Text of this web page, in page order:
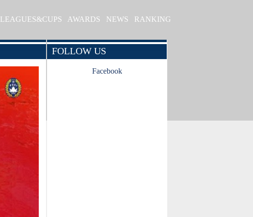
LEAGUES&CUPS AWARDS NEWS RANKING
FOLLOW US
Facebook